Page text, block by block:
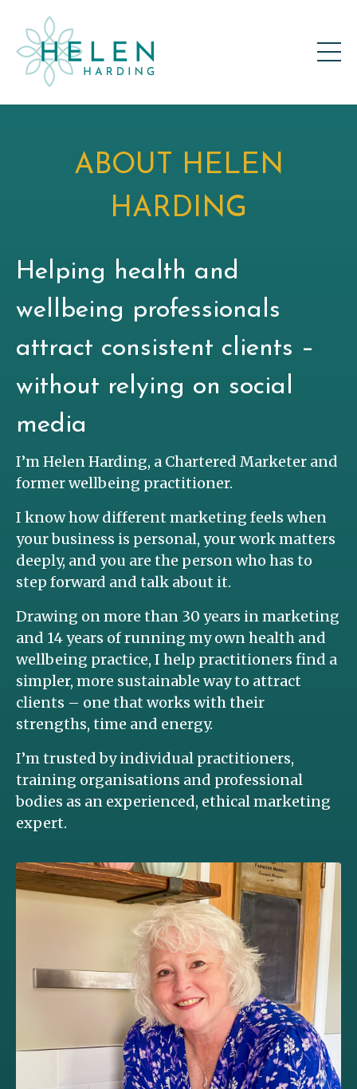
ABOUT HELEN
HARDING
Helping health and
wellbeing professionals
attract consistent clients –
without relying on social
media
I’m Helen Harding, a Chartered Marketer and
former wellbeing practitioner.
I know how different marketing feels when
your business is personal, your work matters
deeply, and you are the person who has to
step forward and talk about it.
Drawing on more than 30 years in marketing
and 14 years of running my own health and
wellbeing practice, I help practitioners find a
simpler, more sustainable way to attract
clients – one that works with their
strengths, time and energy.
I’m trusted by individual practitioners,
training organisations and professional
bodies as an experienced, ethical marketing
expert.